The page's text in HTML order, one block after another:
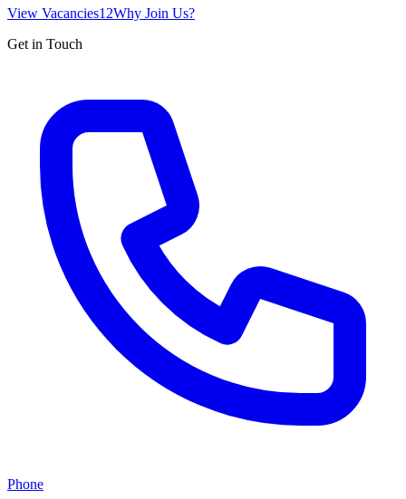
View Vacancies12Why Join Us?
Get in Touch
Phone